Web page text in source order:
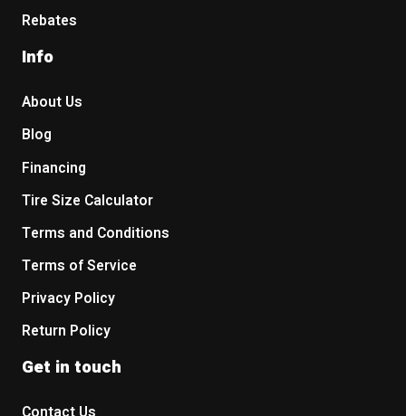
Rebates
Info
About Us
Blog
Financing
Tire Size Calculator
Terms and Conditions
Terms of Service
Privacy Policy
Return Policy
Get in touch